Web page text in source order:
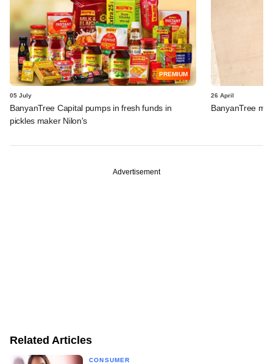
PREMIUM
05 July
BanyanTree Capital pumps in fresh funds in
pickles maker Nilon's
26 April
BanyanTree
Advertisement
Related Articles
CONSUMER